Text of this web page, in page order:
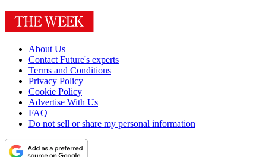
About Us
Contact Future's experts
Terms and Conditions
Privacy Policy
Cookie Policy
Advertise With Us
FAQ
Do not sell or share my personal information